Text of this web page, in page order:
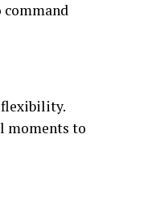
command
flexibility.
moments to